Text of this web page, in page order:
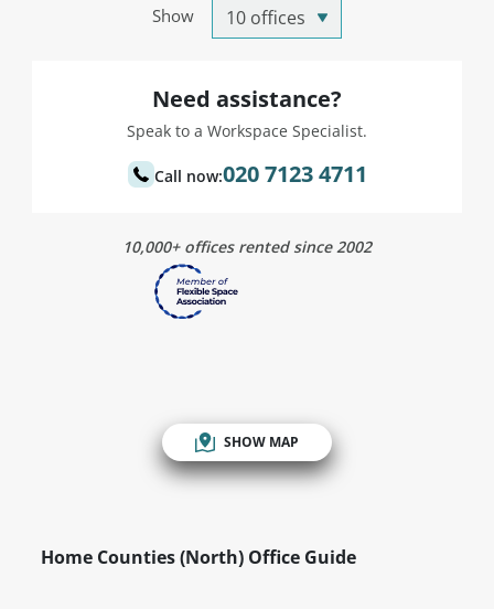
Show
Need assistance?
Speak to a Workspace Specialist.
Call now:020 7123 4711
10,000+ offices rented since 2002
SHOW MAP
Home Counties (North) Office Guide